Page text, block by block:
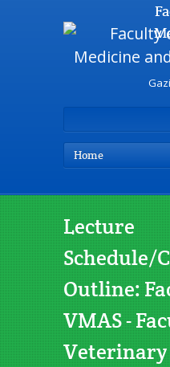
Home
Lecture
Schedule/
Outline:
VMAS -